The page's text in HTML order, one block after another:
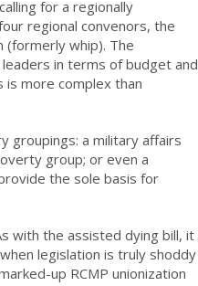
for a regionally
regional convenors, the
(formerly whip). The
in terms of budget and
is more complex than
groupings: a military affairs
group; or even a
the sole basis for
with the assisted dying bill, it
legislation is truly shoddy
up RCMP unionization